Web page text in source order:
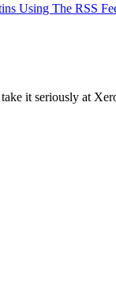
Using The RSS
it seriously at